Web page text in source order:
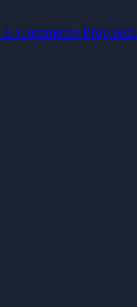
E-Commerce PropTech